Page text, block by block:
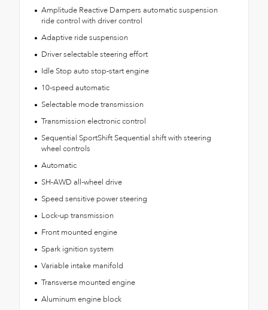
Amplitude Reactive Dampers automatic suspension
ride control with driver control
Adaptive ride suspension
Driver selectable steering effort
Idle Stop auto stop-start engine
10-speed automatic
Selectable mode transmission
Transmission electronic control
Sequential SportShift Sequential shift with steering
wheel controls
Automatic
SH-AWD all-wheel drive
Speed sensitive power steering
Lock-up transmission
Front mounted engine
Spark ignition system
Variable intake manifold
Transverse mounted engine
Aluminum engine block